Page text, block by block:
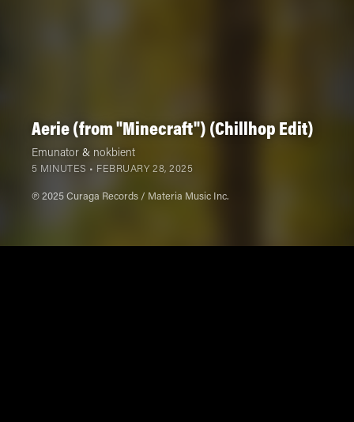
Aerie (from "Minecraft") (Chillhop Edit)
Emunator& nokbient
5 MINUTES • FEBRUARY 28, 2025
℗ 2025 Curaga Records / Materia Music Inc.